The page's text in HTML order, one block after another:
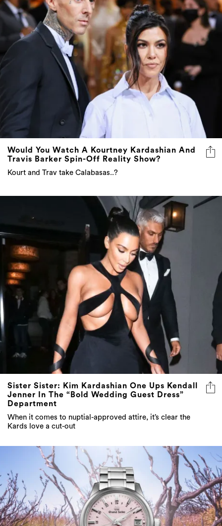
Would You Watch A Kourtney Kardashian And
Travis Barker Spin-Off Reality Show?
Kourt and Trav take Calabasas..?
Sister Sister: Kim Kardashian One Ups Kendall
Jenner In The “Bold Wedding Guest Dress”
Department
When it comes to nuptial-approved attire, it’s clear the
Kards love a cut-out